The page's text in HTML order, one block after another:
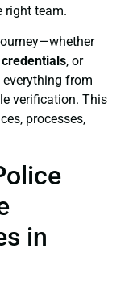
right team.
, or
from
verification. This
processes,
in